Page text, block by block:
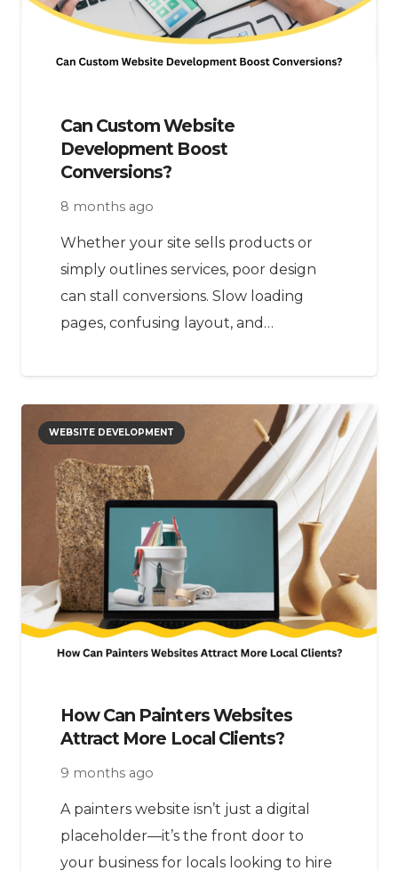
Can Custom Website
Development Boost
Conversions?
8 months ago
Whether your site sells products or
simply outlines services, poor design
can stall conversions. Slow loading
pages, confusing layout, and…
WEBSITE DEVELOPMENT
How Can Painters Websites
Attract More Local Clients?
9 months ago
A painters website isn’t just a digital
placeholder—it’s the front door to
your business for locals looking to hire